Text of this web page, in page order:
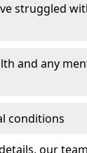
struggled
and any
conditions
our